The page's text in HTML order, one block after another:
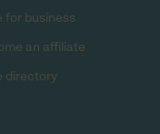
for business
an affiliate
directory